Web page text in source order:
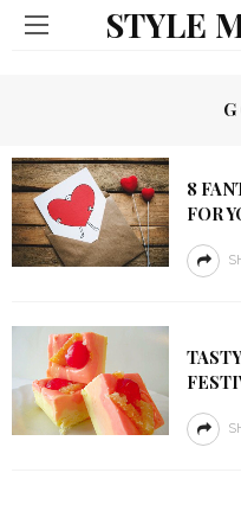
STYLE
8
FOR